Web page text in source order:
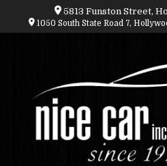
5813 Funston Street,
1050 South State Road 7,